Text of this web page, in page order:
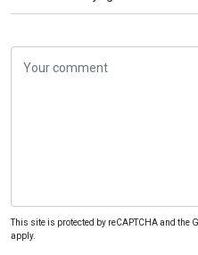
This site is protected by reCAPTCHA and the
apply.